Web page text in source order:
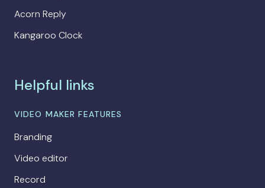
Acorn Reply
Kangaroo Clock
Helpful links
VIDEO MAKER FEATURES
Branding
Video editor
Record